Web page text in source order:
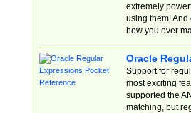
extremely
using them! And
how you ever
Oracle
Support for
most exciting
supported the
matching, but